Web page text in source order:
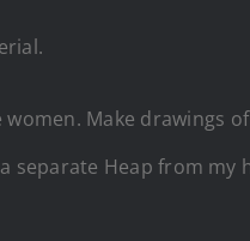
Make drawings
separate Heap from my